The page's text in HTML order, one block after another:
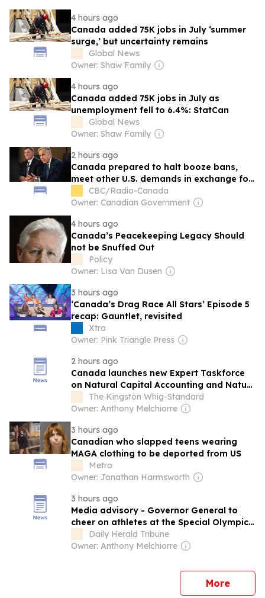
4 hours ago
Canada added 75K jobs in July ‘summer
surge,’ but uncertainty remains
Global News
Owner: Shaw Family
4 hours ago
Canada added 75K jobs in July as
unemployment fell to 6.4%: StatCan
Global News
Owner: Shaw Family
2 hours ago
Canada prepared to halt booze bans,
meet other U.S. demands in exchange for
tariff relief: sources
CBC/Radio-Canada
Owner: Canadian Government
4 hours ago
Canada’s Peacekeeping Legacy Should
not be Snuffed Out
Policy
Owner: Lisa Van Dusen
3 hours ago
‘Canada’s Drag Race All Stars’ Episode 5
recap: Gauntlet, revisited
Xtra
Owner: Pink Triangle Press
2 hours ago
Canada launches new Expert Taskforce
on Natural Capital Accounting and Nature
Financing
The Kingston Whig-Standard
Owner: Anthony Melchiorre
3 hours ago
Canadian who slapped teens wearing
MAGA clothing to be deported from US
Metro
Owner: Jonathan Harmsworth
3 hours ago
Media advisory - Governor General to
cheer on athletes at the Special Olympics
Canada Summer Games Medicine Hat
2026
Daily Herald Tribune
Owner: Anthony Melchiorre
Morenews